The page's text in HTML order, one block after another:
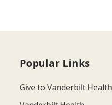
Popular Links
Give to Vanderbilt Health